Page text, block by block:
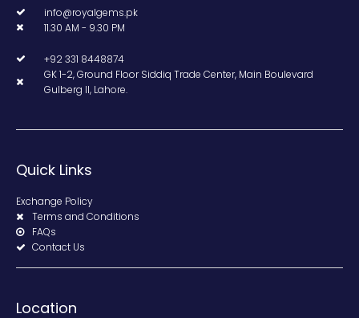
info@royalgems.pk
11.30 AM - 9.30 PM
+92 331 8448874
GK 1-2, Ground Floor Siddiq Trade Center, Main Boulevard
Gulberg II, Lahore.
Quick Links
Exchange Policy
Terms and Conditions
FAQs
Contact Us
Location